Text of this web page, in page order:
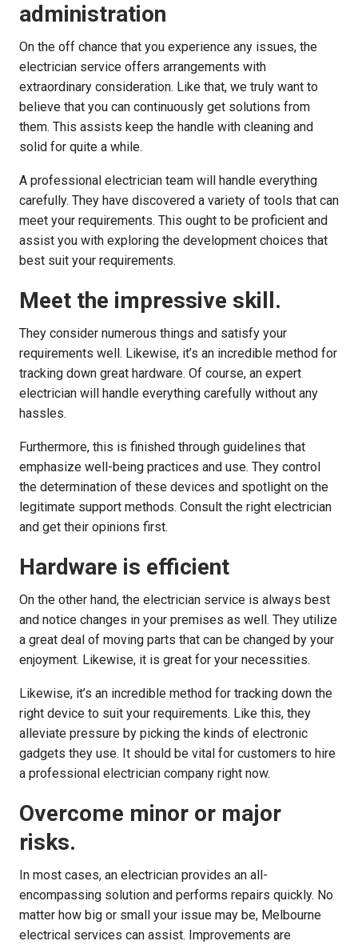
administration
On the off chance that you experience any issues, the
electrician service offers arrangements with
extraordinary consideration. Like that, we truly want to
believe that you can continuously get solutions from
them. This assists keep the handle with cleaning and
solid for quite a while.
A professional electrician team will handle everything
carefully. They have discovered a variety of tools that can
meet your requirements. This ought to be proficient and
assist you with exploring the development choices that
best suit your requirements.
Meet the impressive skill.
They consider numerous things and satisfy your
requirements well. Likewise, it’s an incredible method for
tracking down great hardware. Of course, an expert
electrician will handle everything carefully without any
hassles.
Furthermore, this is finished through guidelines that
emphasize well-being practices and use. They control
the determination of these devices and spotlight on the
legitimate support methods. Consult the right electrician
and get their opinions first.
Hardware is efficient
On the other hand, the electrician service is always best
and notice changes in your premises as well. They utilize
a great deal of moving parts that can be changed by your
enjoyment. Likewise, it is great for your necessities.
Likewise, it’s an incredible method for tracking down the
right device to suit your requirements. Like this, they
alleviate pressure by picking the kinds of electronic
gadgets they use. It should be vital for customers to hire
a professional electrician company right now.
Overcome minor or major
risks.
In most cases, an electrician provides an all-
encompassing solution and performs repairs quickly. No
matter how big or small your issue may be, Melbourne
electrical services can assist. Improvements are